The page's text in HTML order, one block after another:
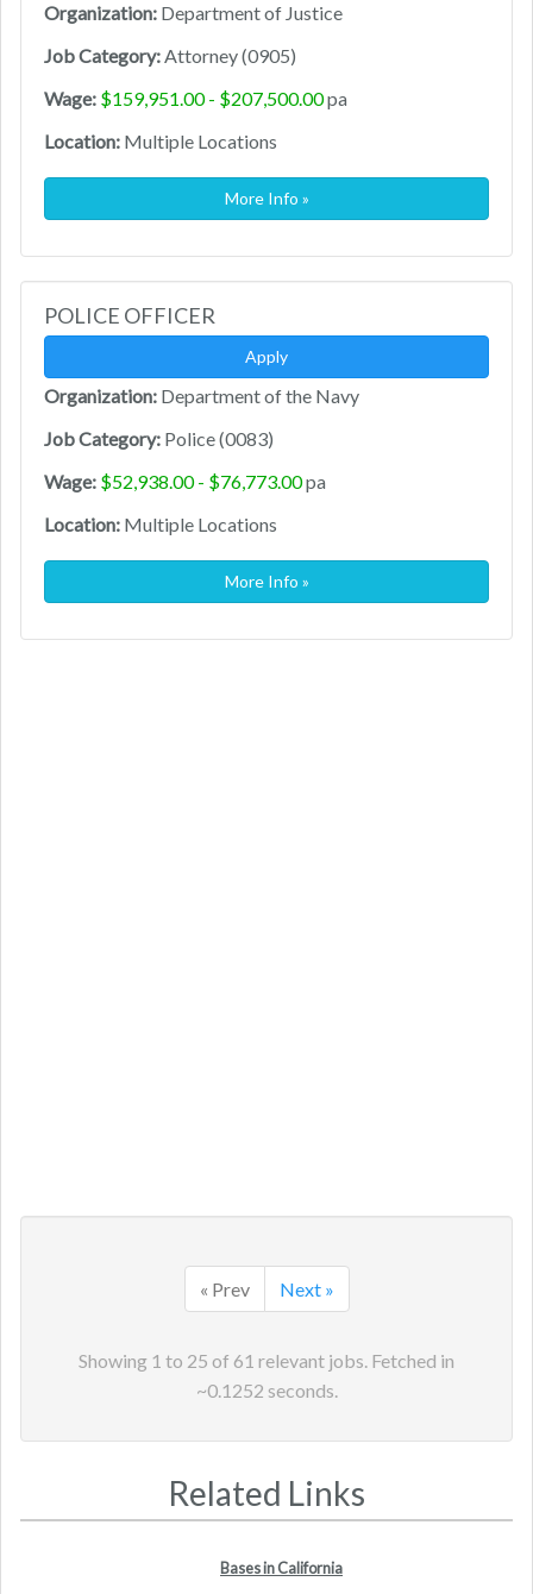
Organization: Department of Justice
Job Category:Attorney (0905)
Wage: $159,951.00 - $207,500.00pa
Location: Multiple Locations
More Info »
POLICE OFFICER
Apply
Organization: Department of the Navy
Job Category: Police (0083)
Wage: $52,938.00 - $76,773.00pa
Location: Multiple Locations
More Info »
« Prev Next »
Showing 1 to 25 of 61 relevant jobs. Fetched in
~0.1252 seconds.
Related Links
Bases in California